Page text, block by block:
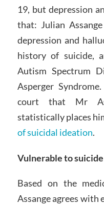
19, but depression
that: Julian
depression and
history of suicide,
Autism Spectrum
Asperger
court that Mr
statistically places
of suicidal ideation.
Vulnerable to suicide
Based on the
Assange agrees with